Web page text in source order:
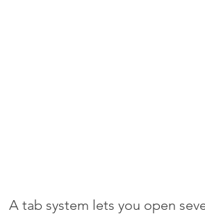
A tab system lets you open